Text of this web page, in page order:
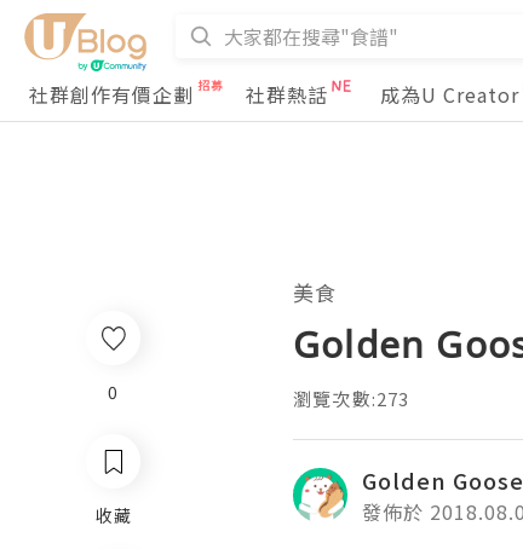
社群創作有價企劃 社群熱話 成為U Creator
0
收藏
美食
Golden
瀏覽次數:273
Golden Goose
發佈於